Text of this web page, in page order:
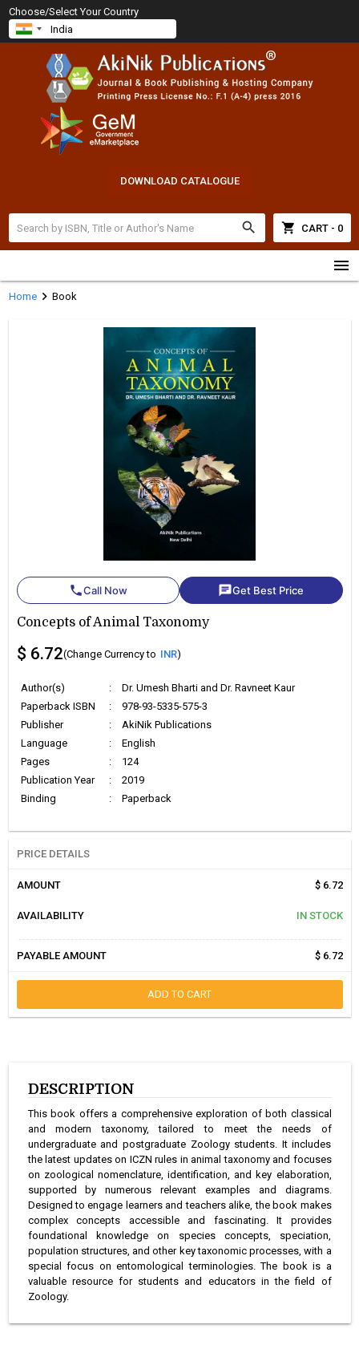
Choose/Select Your Country
DOWNLOAD CATALOGUE
search shopping_cart CART - 0
menu
Homechevron_right Book
phoneCall Now chatGet Best Price
Concepts of Animal Taxonomy
$ 6.72(Change Currency to INR)
Author(s) :
Dr. Umesh Bharti and Dr. Ravneet Kaur
Paperback ISBN
:
978-93-5335-575-3
Publisher
:
AkiNik Publications
Language
:
English
Pages
:
124
Publication Year
:
2019
Binding
: Paperback
PRICE DETAILS
AMOUNT $ 6.72
AVAILABILITY IN STOCK
PAYABLE AMOUNT $ 6.72
ADD TO CART
DESCRIPTION
This book offers a comprehensive exploration of both classical
and modern taxonomy, tailored to meet the needs of
undergraduate and postgraduate Zoology students. It includes
the latest updates on ICZN rules in animal taxonomy and focuses
on zoological nomenclature, identification, and key elaboration,
supported by numerous relevant examples and diagrams.
Designed to engage learners and teachers alike, the book makes
complex concepts accessible and fascinating. It provides
foundational knowledge on species concepts, speciation,
population structures, and other key taxonomic processes, with a
special focus on entomological terminologies. The book is a
valuable resource for students and educators in the field of
Zoology.